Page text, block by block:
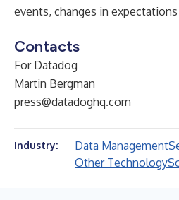
events, changes in
Contacts
For Datadog
Martin Bergman
press@datadoghq.com
Industry: Data Management
Other Technology